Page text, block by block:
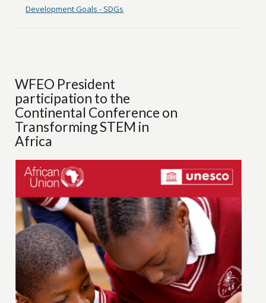
Development Goals - SDGs
WFEO President
participation to the
Continental Conference on
Transforming STEM in
Africa